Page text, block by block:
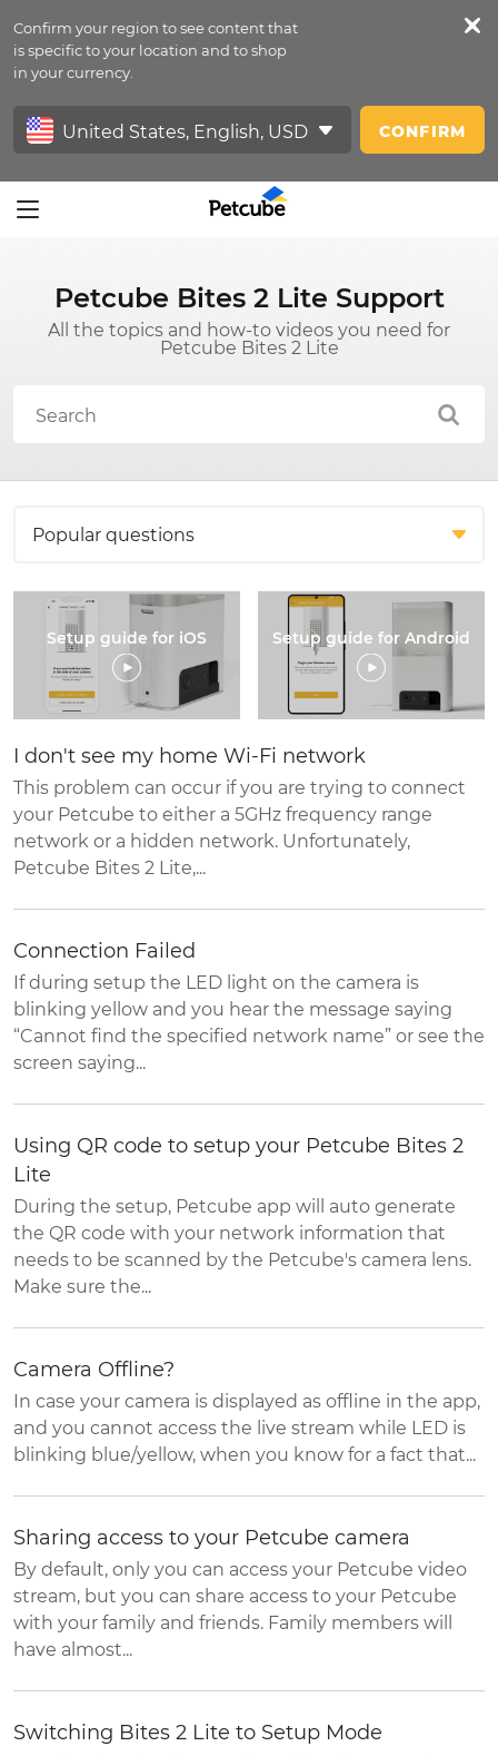
Confirm your region to see content that
is specific to your location and to shop
in your currency.
CONFIRM
Petfeed
Sign In
Petcube Bites 2 Lite Support
All the topics and how-to videos you need for
Petcube Bites 2 Lite
Setup guide for iOS Setup guide for Android
I don't see my home Wi-Fi network
This problem can occur if you are trying to connect
your Petcube to either a 5GHz frequency range
network or a hidden network. Unfortunately,
Petcube Bites 2 Lite,...
Connection Failed
If during setup the LED light on the camera is
blinking yellow and you hear the message saying
“Cannot find the specified network name” or see the
screen saying...
Using QR code to setup your Petcube Bites 2
Lite
During the setup, Petcube app will auto generate
the QR code with your network information that
needs to be scanned by the Petcube's camera lens.
Make sure the...
Camera Offline?
In case your camera is displayed as offline in the app,
and you cannot access the live stream while LED is
blinking blue/yellow, when you know for a fact that...
Sharing access to your Petcube camera
By default, only you can access your Petcube video
stream, but you can share access to your Petcube
with your family and friends. Family members will
have almost...
Switching Bites 2 Lite to Setup Mode